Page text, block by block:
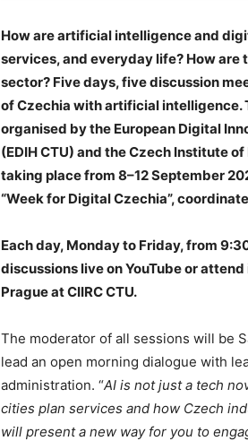
How are artificial intelligence and
services, and everyday life? How
sector? Five days, five discussion
of Czechia with artificial intelligence.
organised by the European Digital
(EDIH CTU) and the Czech Institute
taking place from 8–12 September
“Week for Digital Czechia”,
Each day, Monday to Friday, from
discussions live on YouTube or
Prague at CIIRC CTU.
The moderator of all sessions will be
lead an open morning dialogue with
administration. “AI is not just a tech
cities plan services and how Czech
will present a new way for you to